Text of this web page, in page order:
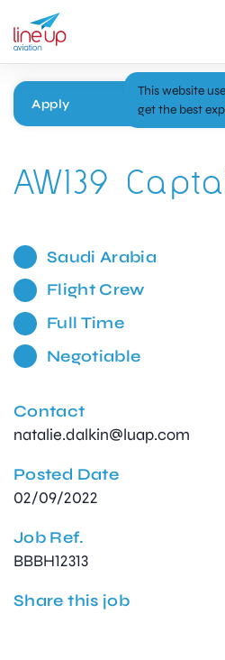
Apply
AW139
Saudi Arabia
Flight Crew
Full Time
Negotiable
Contact
natalie.dalkin@luap.com
Posted Date
02/09/2022
Job Ref.
BBBH12313
Share this job
This website
get the best